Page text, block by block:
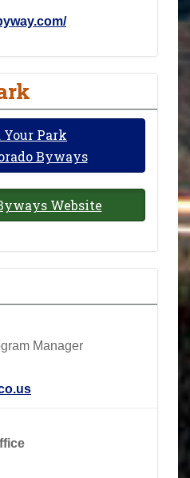
Your Park
Byways
Website
Manager